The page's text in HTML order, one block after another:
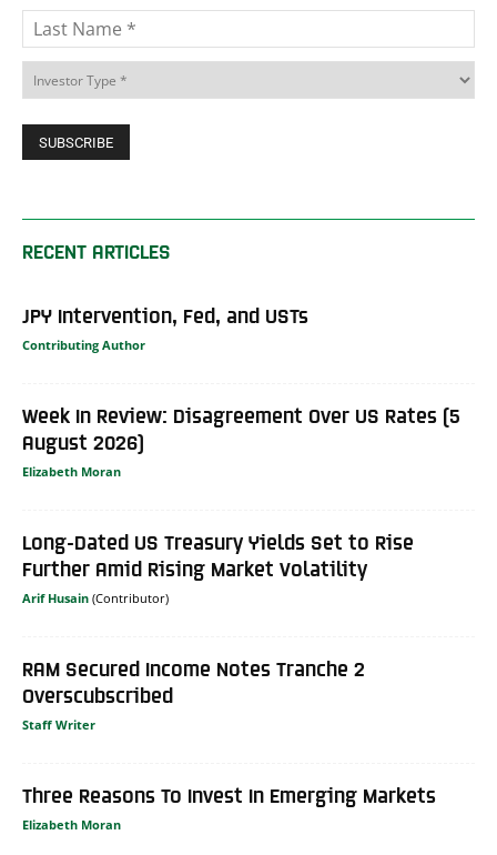
RECENT ARTICLES
JPY Intervention, Fed, and USTs
Contributing Author
Week In Review: Disagreement Over US Rates (5
August 2026)
Elizabeth Moran
Long-Dated US Treasury Yields Set to Rise
Further Amid Rising Market Volatility
Arif Husain
RAM Secured Income Notes Tranche 2
Overscubscribed
Staff Writer
Three Reasons To Invest In Emerging Markets
Elizabeth Moran